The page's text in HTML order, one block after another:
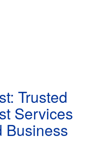
Trusted
Services
Business